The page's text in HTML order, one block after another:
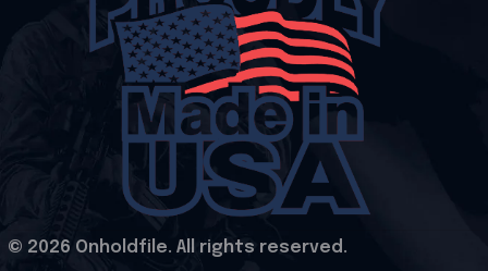
© 2026 Onholdfile. All rights reserved.